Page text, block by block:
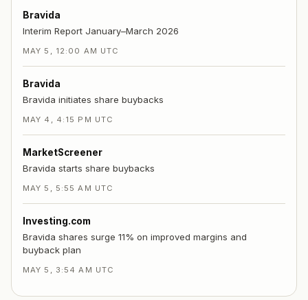
Bravida
Interim Report January–March 2026
MAY 5, 12:00 AM UTC
Bravida
Bravida initiates share buybacks
MAY 4, 4:15 PM UTC
MarketScreener
Bravida starts share buybacks
MAY 5, 5:55 AM UTC
Investing.com
Bravida shares surge 11% on improved margins and
buyback plan
MAY 5, 3:54 AM UTC